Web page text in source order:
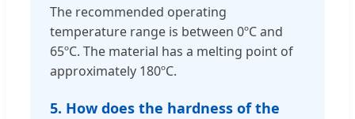
The recommended operating
temperature range is between 0ºC and
65ºC. The material has a melting point of
approximately 180ºC.
5. How does the hardness of the